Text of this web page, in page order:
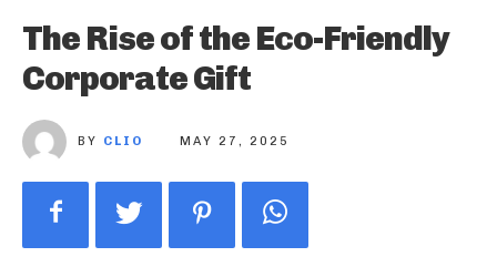
The Rise of the Eco-Friendly
Corporate Gift
BY CLIO MAY 27, 2025